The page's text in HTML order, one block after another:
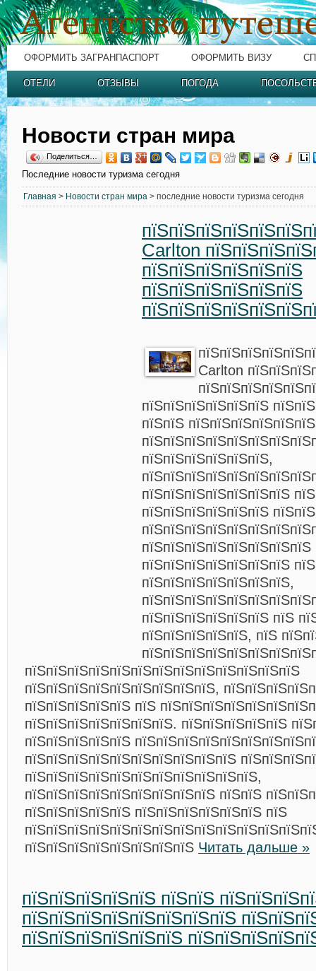
ОФОРМИТЬ ЗАГРАНПАСПОРТ ОФОРМИТЬ ВИЗУ
ОТЕЛИ ОТЗЫВЫ ПОГОДА
Новости стран мира
Поделиться…
Последние новости туризма сегодня
Главная > Новости стран мира > последние новости туризма сегодня
Carlton
пїЅпїЅпїЅпїЅпїЅпїЅ
пїЅпїЅпїЅпїЅпїЅпїЅ
Carlton
пїЅпїЅпїЅпїЅпїЅпїЅ
пїЅпїЅ
пїЅпїЅпїЅпїЅпїЅпїЅ,
пїЅпїЅпїЅпїЅпїЅпїЅпїЅ
пїЅпїЅпїЅпїЅпїЅпїЅ
пїЅпїЅпїЅпїЅпїЅпїЅпїЅпїЅ
пїЅпїЅпїЅпїЅпїЅпїЅпїЅ
пїЅпїЅпїЅпїЅпїЅпїЅпїЅ,
пїЅпїЅпїЅпїЅпїЅпїЅ пїЅ
пїЅпїЅпїЅпїЅпїЅ, пїЅ
пїЅпїЅпїЅпїЅпїЅпїЅпїЅпїЅпїЅпїЅпїЅпїЅпїЅ
пїЅпїЅпїЅпїЅпїЅпїЅпїЅпїЅпїЅ,
пїЅпїЅпїЅпїЅпїЅ пїЅ
пїЅпїЅпїЅпїЅпїЅпїЅпїЅ. пїЅпїЅпїЅпїЅпїЅ
пїЅпїЅпїЅпїЅпїЅ
пїЅпїЅпїЅпїЅпїЅпїЅпїЅпїЅпїЅпїЅ
пїЅпїЅпїЅпїЅпїЅпїЅпїЅпїЅпїЅпїЅпїЅ,
пїЅпїЅпїЅпїЅпїЅпїЅпїЅпїЅпїЅ пїЅпїЅ
пїЅпїЅпїЅпїЅпїЅ пїЅпїЅпїЅпїЅпїЅпїЅ пїЅ
пїЅпїЅпїЅпїЅпїЅпїЅпїЅпїЅ Читать дальше »
пїЅпїЅпїЅпїЅпїЅ пїЅпїЅ
пїЅпїЅпїЅпїЅпїЅпїЅпїЅпїЅ
пїЅпїЅпїЅпїЅпїЅпїЅ